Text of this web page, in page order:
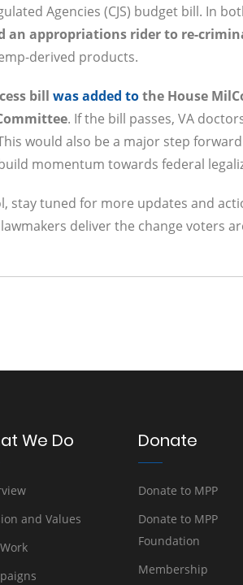
Agencies (CJS) budget bill. In
an appropriations rider to re-
derived products.
bill was added tothe House
. If the bill passes, VA
would also be a major step
momentum towards federal
stay tuned for more updates and
deliver the change voters
We Do
and Values
Donate
Donate to MPP
Donate to MPP
Foundation
Membership